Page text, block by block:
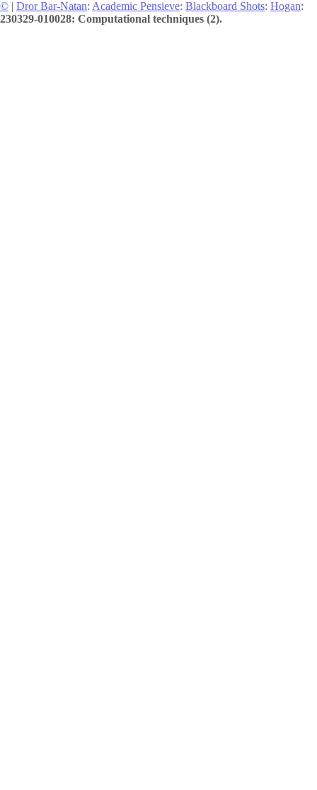
© | Dror Bar-Natan: Academic Pensieve: Blackboard Shots: Hogan:
230329-010028: Computational techniques (2).